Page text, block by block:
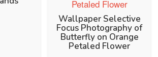
Wallpaper Selective
Focus Photography of
Butterfly on Orange
Petaled Flower